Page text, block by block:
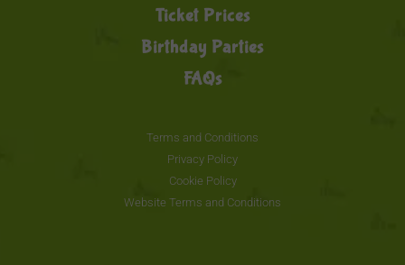
Ticket Prices
Birthday Parties
FAQs
Terms and Conditions
Privacy Policy
Cookie Policy
Website Terms and Conditions